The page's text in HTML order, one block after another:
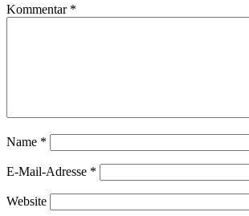
Kommentar *
Name *
E-Mail-Adresse *
Website